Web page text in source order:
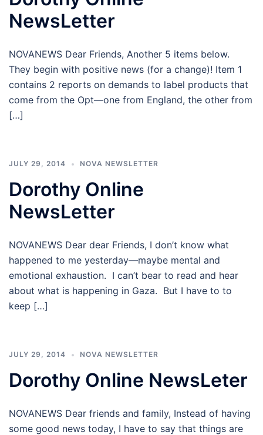
NewsLetter
NOVANEWS Dear Friends, Another 5 items below.
They begin with positive news (for a change)! Item 1
contains 2 reports on demands to label products that
come from the Opt—one from England, the other from
[…]
JULY 29, 2014 NOVA NEWSLETTER
Dorothy Online
NewsLetter
NOVANEWS Dear dear Friends, I don’t know what
happened to me yesterday—maybe mental and
emotional exhaustion. I can’t bear to read and hear
about what is happening in Gaza. But I have to to
keep […]
JULY 29, 2014 NOVA NEWSLETTER
Dorothy Online NewsLeter
NOVANEWS Dear friends and family, Instead of having
some good news today, I have to say that things are